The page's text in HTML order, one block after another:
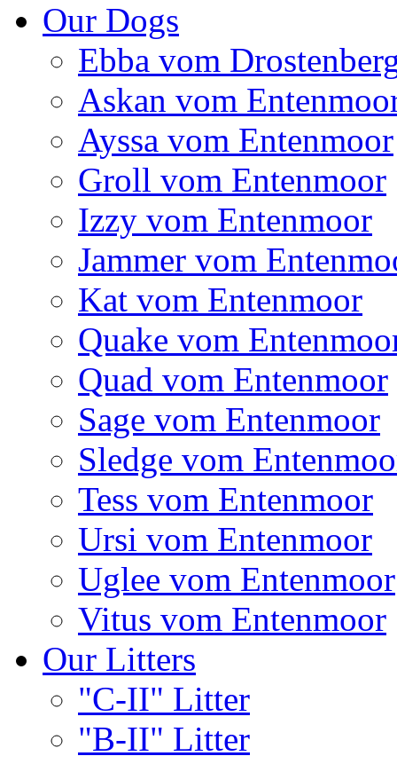
Our Dogs
Ebba vom
Askan vom
Ayssa vom Entenmoor
Groll vom Entenmoor
Izzy vom Entenmoor
Jammer vom
Kat vom Entenmoor
Quake vom
Quad vom Entenmoor
Sage vom Entenmoor
Sledge vom
Tess vom Entenmoor
Ursi vom Entenmoor
Uglee vom Entenmoor
Vitus vom Entenmoor
Our Litters
"C-II" Litter
"B-II" Litter